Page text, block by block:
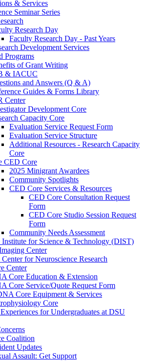
& Services
Seminar Series
Research Day
Faculty Research Day - Past Years
Development Services
Programs
of Grant Writing
& IACUC
and Answers (Q & A)
Guides & Forms Library
Center
Development Core
Capacity Core
Evaluation Service Request Form
Evaluation Service Structure
Additional Resources - Research Capacity
Core
CED Core
2025 Minigrant Awardees
Community Spotlights
CED Core Services & Resources
CED Core Consultation Request
Form
CED Core Studio Session Request
Form
Community Needs Assessment
Institute for Science & Technology (DIST)
Center
for Neuroscience Research
Center
Core Education & Extension
Core Service/Quote Request Form
Core Equipment & Services
Core
for Undergraduates at DSU
Coalition
Updates
Assault: Get Support